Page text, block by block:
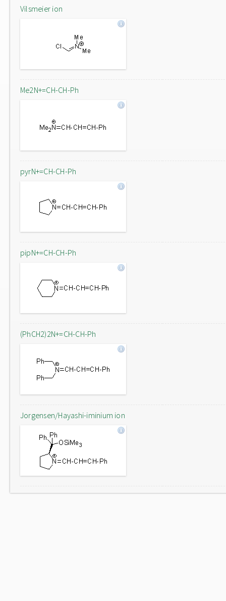
Vilsmeier ion
Me2N+=CH-CH-Ph
pyrN+=CH-CH-Ph
pipN+=CH-CH-Ph
(PhCH2)2N+=CH-CH-Ph
Jorgensen/Hayashi-iminium ion